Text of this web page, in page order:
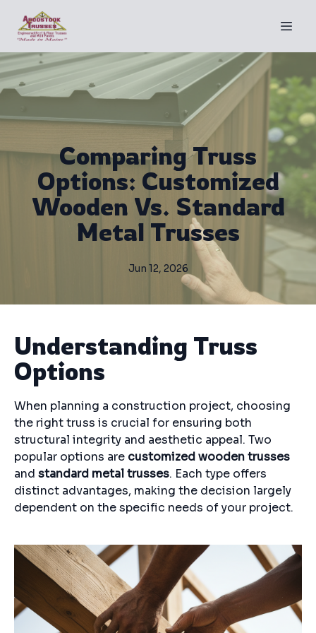
Comparing Truss
Options: Customized
Wooden Vs. Standard
Metal Trusses
Jun 12, 2026
Understanding Truss
Options
When planning a construction project, choosing
the right truss is crucial for ensuring both
structural integrity and aesthetic appeal. Two
popular options are customized wooden trusses
and standard metal trusses. Each type offers
distinct advantages, making the decision largely
dependent on the specific needs of your project.